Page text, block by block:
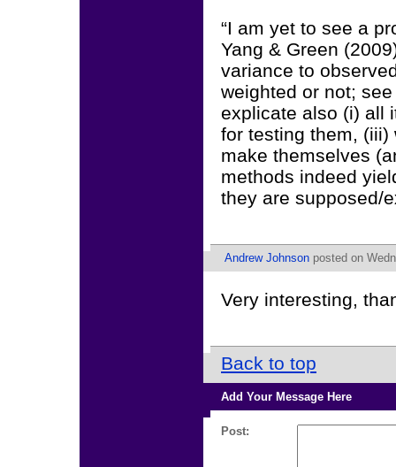
“I am yet to see a
Yang & Green
variance to
weighted or not;
explicate also (i) all
for testing them,
make themselves
methods indeed
they are supposed/
Andrew Johnson posted on
Very interesting,
Back to top
Add Your Message Here
Post: